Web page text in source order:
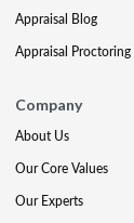
Appraisal Blog
Appraisal
Company
About Us
Our Core Values
Our Experts